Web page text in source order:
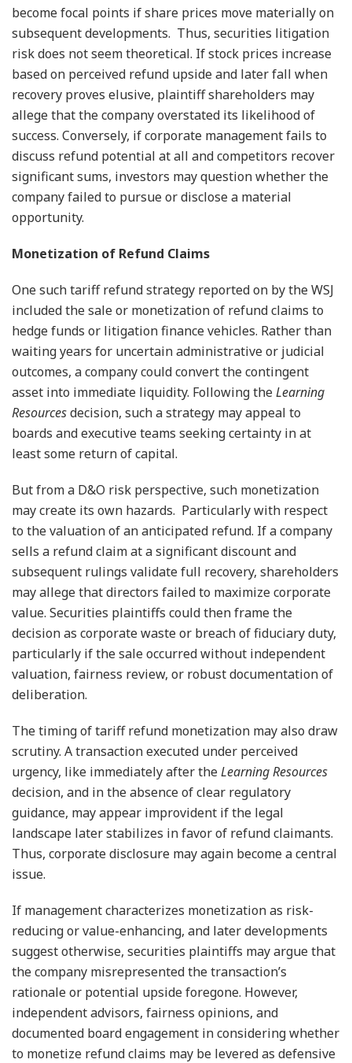
become focal points if share prices move materially on
subsequent developments. Thus, securities litigation
risk does not seem theoretical. If stock prices increase
based on perceived refund upside and later fall when
recovery proves elusive, plaintiff shareholders may
allege that the company overstated its likelihood of
success. Conversely, if corporate management fails to
discuss refund potential at all and competitors recover
significant sums, investors may question whether the
company failed to pursue or disclose a material
opportunity.
Monetization of Refund Claims
One such tariff refund strategy reported on by the WSJ
included the sale or monetization of refund claims to
hedge funds or litigation finance vehicles. Rather than
waiting years for uncertain administrative or judicial
outcomes, a company could convert the contingent
asset into immediate liquidity. Following theLearning
Resourcesdecision, such a strategy may appeal to
boards and executive teams seeking certainty in at
least some return of capital.
But from a D&O risk perspective, such monetization
may create its own hazards. Particularly with respect
to the valuation of an anticipated refund. If a company
sells a refund claim at a significant discount and
subsequent rulings validate full recovery, shareholders
may allege that directors failed to maximize corporate
value. Securities plaintiffs could then frame the
decision as corporate waste or breach of fiduciary duty,
particularly if the sale occurred without independent
valuation, fairness review, or robust documentation of
deliberation.
The timing of tariff refund monetization may also draw
scrutiny. A transaction executed under perceived
urgency, like immediately after theLearning Resources
decision, and in the absence of clear regulatory
guidance, may appear improvident if the legal
landscape later stabilizes in favor of refund claimants.
Thus, corporate disclosure may again become a central
issue.
If management characterizes monetization as risk-
reducing or value-enhancing, and later developments
suggest otherwise, securities plaintiffs may argue that
the company misrepresented the transaction’s
rationale or potential upside foregone. However,
independent advisors, fairness opinions, and
documented board engagement in considering whether
to monetize refund claims may be levered as defensive